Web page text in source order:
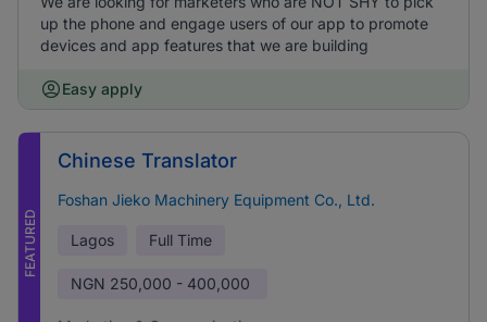
up the phone and engage users of our app to promote
devices and app features that we are building
Easy apply
FEATURED
Chinese Translator
Foshan Jieko Machinery Equipment Co., Ltd.
Lagos Full Time
NGN 250,000 - 400,000